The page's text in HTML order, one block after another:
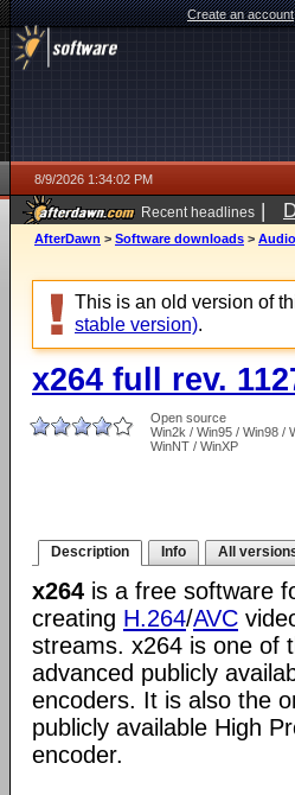
Create an account
8/9/2026 1:34:02 PM
Recent headlines |
AfterDawn > Software downloads >
This is an old version of
stable version).
x264 full rev.
Open source
Win2k / Win95 / Win98 /
WinNT / WinXP
Description Info All
x264 is a free software
creating H.264/AVC
streams. x264 is one of
advanced publicly
encoders. It is also the
publicly available High
encoder.